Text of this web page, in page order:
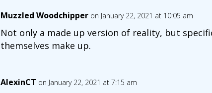
Muzzled Woodchipper on January 22, 2021 at 10:05 am
Not only a made up version of reality, but
themselves make up.
AlexinCT on January 22, 2021 at 7:15 am